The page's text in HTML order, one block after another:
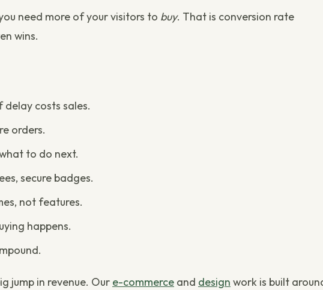
need more of your visitors to buy. That is conversion rate
wins.
costs sales.
orders.
to do next.
secure badges.
not features.
happens.
jump in revenue. Our e-commerce and design work is built